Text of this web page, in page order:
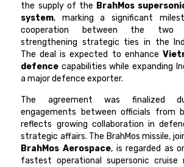
the supply of the BrahMos
system, marking a significant
cooperation between the two
strengthening strategic ties in the
The deal is expected to enhance
defence capabilities while expanding
a major defence exporter.
The agreement was finalized
engagements between officials from
reflects growing collaboration in
strategic affairs. The BrahMos missile,
BrahMos Aerospace, is regarded as
fastest operational supersonic cruise